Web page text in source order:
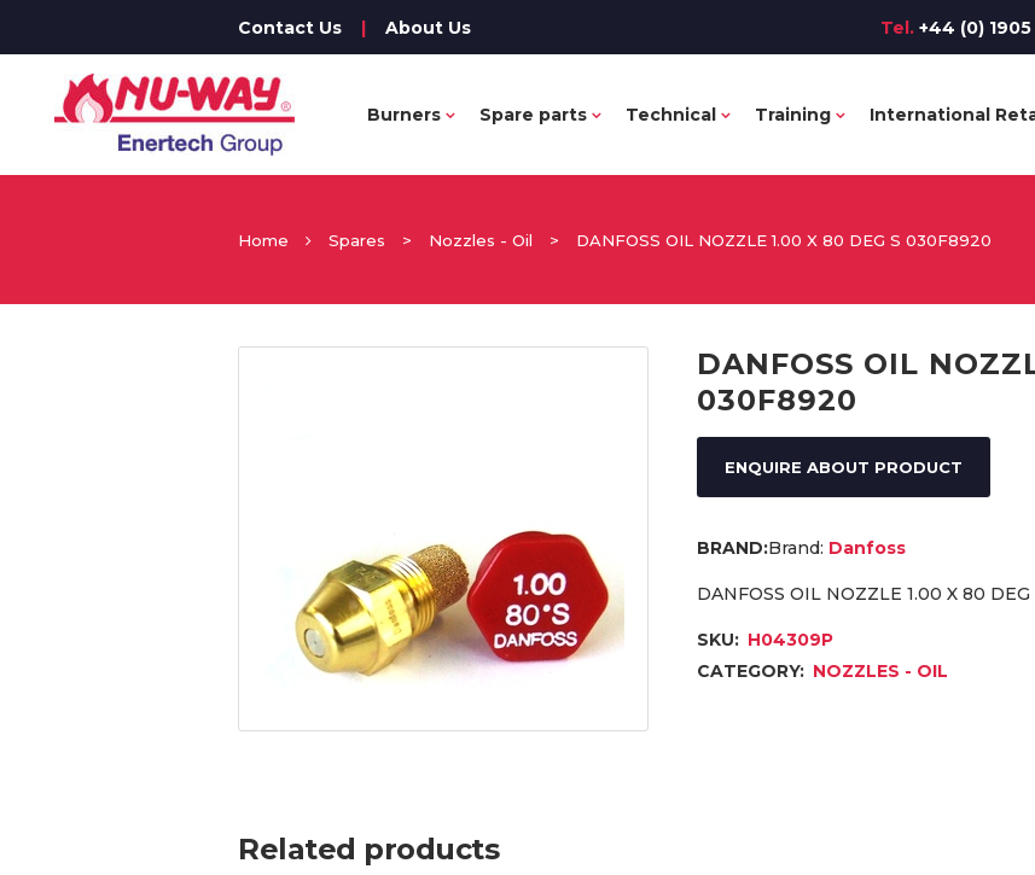
Contact Us | About Us Tel. +44 (0)
Burners Spare parts Technical Training International
Home Spares > Nozzles - Oil > DANFOSS OIL NOZZLE 1.00 X 80 DEG S 030F8920
DANFOSS OIL
030F8920
ENQUIRE ABOUT PRODUCT
Brand: Danfoss
DANFOSS OIL NOZZLE 1.00 X 80
SKU: H04309P
CATEGORY: NOZZLES - OIL
Related products